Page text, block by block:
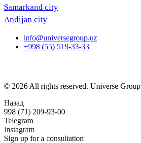
Samarkand city
Andijan city
info@universegroup.uz
+998 (55) 519-33-33
© 2026 All rights reserved. Universe Group
Назад
998 (71) 209-93-00
Telegram
Instagram
Sign up for a consultation